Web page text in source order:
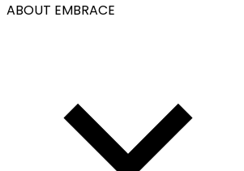
ABOUT EMBRACE